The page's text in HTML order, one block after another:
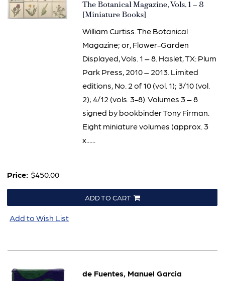
Item
3285
The Botanical Magazine, Vols. 1 – 8
[Miniature Books]
William Curtiss. The Botanical
Magazine; or, Flower-Garden
Displayed, Vols. 1 – 8. Haslet, TX: Plum
Park Press, 2010 – 2013. Limited
editions, No. 2 of 10 (vol. 1); 3/10 (vol.
2); 4/12 (vols. 3-8). Volumes 3 – 8
signed by bookbinder Tony Firman.
Eight miniature volumes (approx. 3
x......
Price: $450.00
ADD TO CART
Add to Wish List
de Fuentes, Manuel Garcia